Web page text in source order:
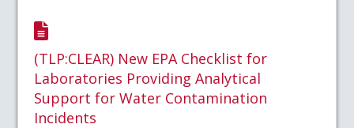
(TLP:CLEAR) New EPA Checklist for
Laboratories Providing Analytical
Support for Water Contamination
Incidents